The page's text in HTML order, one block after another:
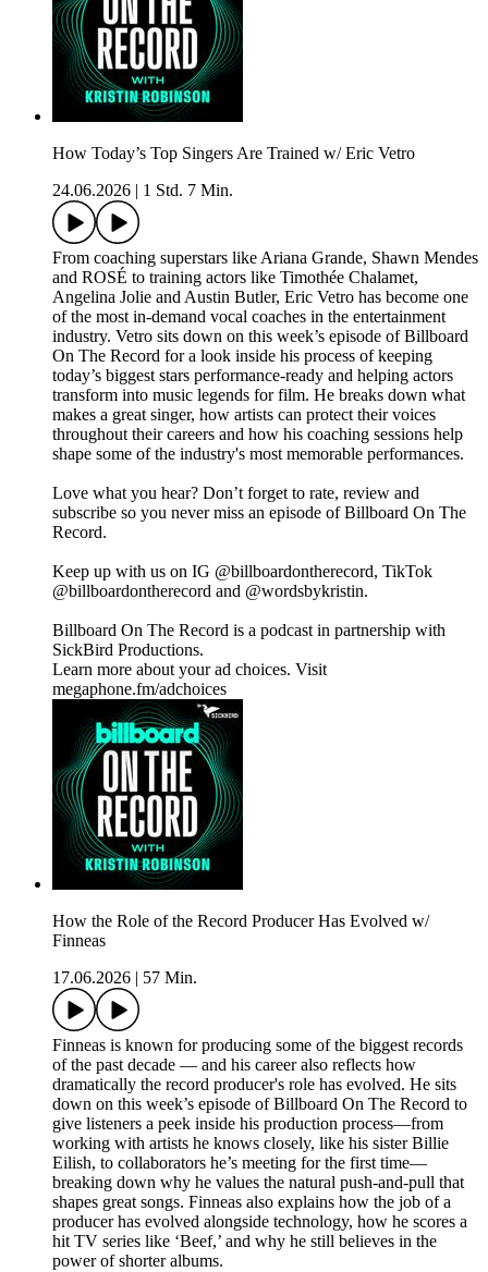
How Today’s Top Singers Are Trained w/ Eric Vetro
24.06.2026
1 Std. 7 Min.
From coaching superstars like Ariana Grande, Shawn Mendes
and ROSÉ to training actors like Timothée Chalamet,
Angelina Jolie and Austin Butler, Eric Vetro has become one
of the most in-demand vocal coaches in the entertainment
industry. Vetro sits down on this week’s episode of Billboard
On The Record for a look inside his process of keeping
today’s biggest stars performance-ready and helping actors
transform into music legends for film. He breaks down what
makes a great singer, how artists can protect their voices
throughout their careers and how his coaching sessions help
shape some of the industry's most memorable performances.
Love what you hear? Don’t forget to rate, review and
subscribe so you never miss an episode of Billboard On The
Record.
Keep up with us on IG @billboardontherecord, TikTok
@billboardontherecord and @wordsbykristin.
Billboard On The Record is a podcast in partnership with
SickBird Productions.
Learn more about your ad choices. Visit
megaphone.fm/adchoices
How the Role of the Record Producer Has Evolved w/
Finneas
17.06.2026
57 Min.
Finneas is known for producing some of the biggest records
of the past decade — and his career also reflects how
dramatically the record producer's role has evolved. He sits
down on this week’s episode of Billboard On The Record to
give listeners a peek inside his production process—from
working with artists he knows closely, like his sister Billie
Eilish, to collaborators he’s meeting for the first time—
breaking down why he values the natural push-and-pull that
shapes great songs. Finneas also explains how the job of a
producer has evolved alongside technology, how he scores a
hit TV series like ‘Beef,’ and why he still believes in the
power of shorter albums.